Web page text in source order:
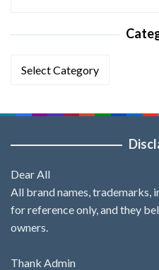
Dear All
All brand names, trademarks,
for reference only, and they
owners.
Thank Admin